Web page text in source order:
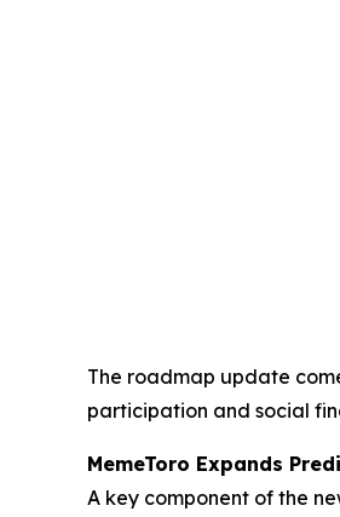
The roadmap update
participation and social
MemeToro Expands
A key component of the